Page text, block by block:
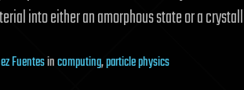
into either an amorphous state or a
Fuentesincomputing,particle physics